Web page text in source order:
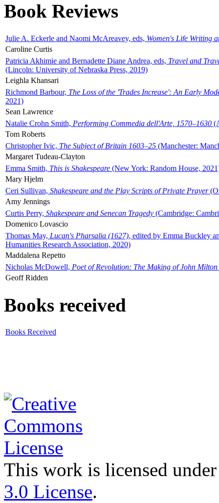
Book Reviews
Julie A. Eckerle and Naomi McAreavey, eds, Women's Life Writing
Caroline Curtis
Patricia Akhimie and Bernadette Diane Andrea, eds, Travel and
(Lincoln: University of Nebraska Press, 2019)
Leighla Khansari
Richmond Barbour, The Loss of the 'Trades Increase': An Early
2021)
Sean Lawrence
Natalie Crohn Smith, Performing Commedia dell'Arte, 1570–1630
Tom Roberts
Christopher Ivic, The Subject of Britain 1603–25 (Manchester:
Margaret Tudeau-Clayton
Emma Smith, This is Shakespeare (New York: Random House,
Mary Hjelm
Ceri Sullivan, Shakespeare and the Play Scripts of Private Prayer
Amy Jennings
Curtis Perry, Shakespeare and Senecan Tragedy (Cambridge:
Domenico Lovascio
Thomas May, Lucan's Pharsalia (1627), edited by Emma Buckley
Humanities Research Association, 2020)
Maddalena Repetto
Nicholas McDowell, Poet of Revolution: The Making of John Milton
Geoff Ridden
Books received
Books Received
This work is licensed
3.0 License.